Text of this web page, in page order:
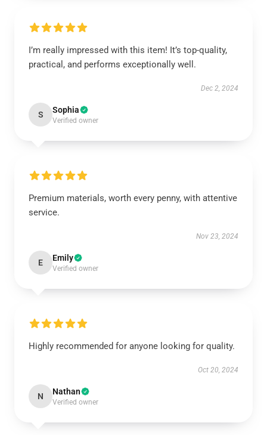
I’m really impressed with this item! It’s top-quality,
practical, and performs exceptionally well.
Dec 2, 2024
S Sophia
Verified owner
Premium materials, worth every penny, with attentive
service.
Nov 23, 2024
E Emily
Verified owner
Highly recommended for anyone looking for quality.
Oct 20, 2024
N Nathan
Verified owner